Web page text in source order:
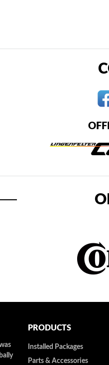
PRODUCTS
Installed Packages
Parts & Accessories